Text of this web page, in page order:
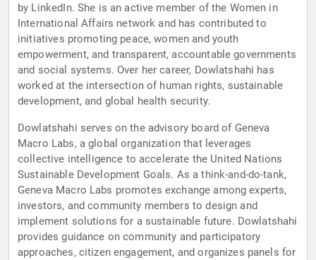
by LinkedIn. She is an active member of the Women in
International Affairs network and has contributed to
initiatives promoting peace, women and youth
empowerment, and transparent, accountable governments
and social systems. Over her career, Dowlatshahi has
worked at the intersection of human rights, sustainable
development, and global health security.
Dowlatshahi serves on the advisory board of Geneva
Macro Labs, a global organization that leverages
collective intelligence to accelerate the United Nations
Sustainable Development Goals. As a think-and-do-tank,
Geneva Macro Labs promotes exchange among experts,
investors, and community members to design and
implement solutions for a sustainable future. Dowlatshahi
provides guidance on community and participatory
approaches, citizen engagement, and organizes panels for